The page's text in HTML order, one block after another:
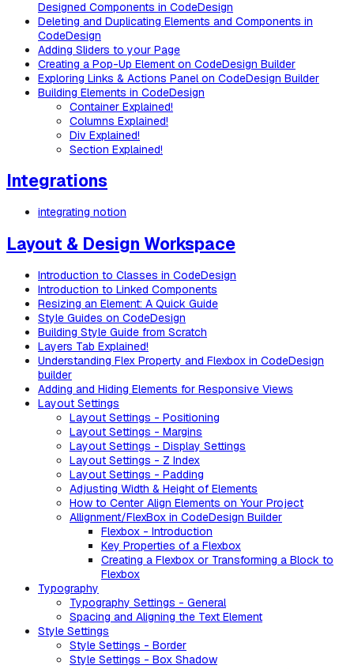
Designed Components in CodeDesign
Deleting and Duplicating Elements and Components in
CodeDesign
Adding Sliders to your Page
Creating a Pop-Up Element on CodeDesign Builder
Exploring Links & Actions Panel on CodeDesign Builder
Building Elements in CodeDesign
Container Explained!
Columns Explained!
Div Explained!
Section Explained!
Integrations
integrating notion
Layout & Design Workspace
Introduction to Classes in CodeDesign
Introduction to Linked Components
Resizing an Element: A Quick Guide
Style Guides on CodeDesign
Building Style Guide from Scratch
Layers Tab Explained!
Understanding Flex Property and Flexbox in CodeDesign
builder
Adding and Hiding Elements for Responsive Views
Layout Settings
Layout Settings - Positioning
Layout Settings - Margins
Layout Settings - Display Settings
Layout Settings - Z Index
Layout Settings - Padding
Adjusting Width & Height of Elements
How to Center Align Elements on Your Project
Allignment/FlexBox in CodeDesign Builder
Flexbox - Introduction
Key Properties of a Flexbox
Creating a Flexbox or Transforming a Block to
Flexbox
Typography
Typography Settings - General
Spacing and Aligning the Text Element
Style Settings
Style Settings - Border
Style Settings - Box Shadow